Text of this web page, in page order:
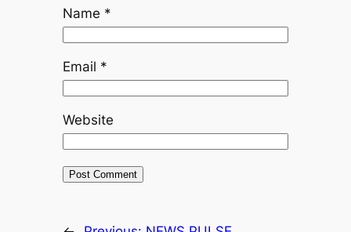
Name *
Email *
Website